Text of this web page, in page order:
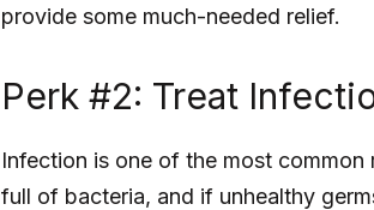
provide some much-needed relief.
Perk #2: Treat
Infection is one of the most
full of bacteria, and if unhealthy